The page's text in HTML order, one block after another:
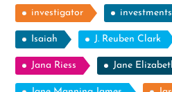
investigator investments
Isaiah J. Reuben Clark
Jana Riess Jane